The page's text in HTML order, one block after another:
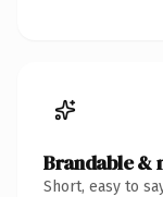
Brandable &
Short, easy to